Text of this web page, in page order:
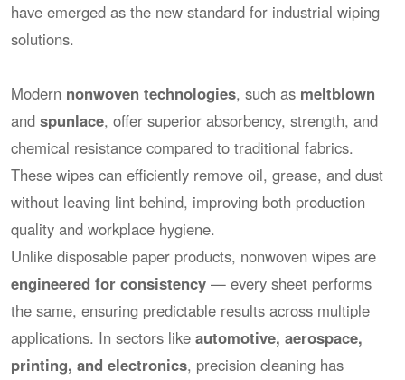
have emerged as the new standard for industrial wiping
solutions.
Modern nonwoven technologies, such as meltblown
andspunlace, offer superior absorbency, strength, and
chemical resistance compared to traditional fabrics.
These wipes can efficiently remove oil, grease, and dust
without leaving lint behind, improving both production
quality and workplace hygiene.
Unlike disposable paper products, nonwoven wipes are
engineered for consistency — every sheet performs
the same, ensuring predictable results across multiple
applications. In sectors likeautomotive, aerospace,
printing, and electronics, precision cleaning has